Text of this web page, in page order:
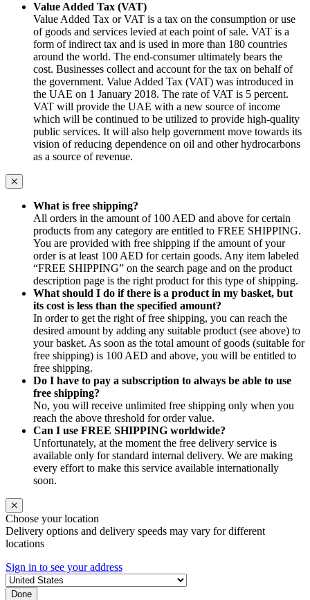
Value Added Tax (VAT)
Value Added Tax or VAT is a tax on the consumption or use
of goods and services levied at each point of sale. VAT is a
form of indirect tax and is used in more than 180 countries
around the world. The end-consumer ultimately bears the
cost. Businesses collect and account for the tax on behalf of
the government. Value Added Tax (VAT) was introduced in
the UAE on 1 January 2018. The rate of VAT is 5 percent.
VAT will provide the UAE with a new source of income
which will be continued to be utilized to provide high-quality
public services. It will also help government move towards its
vision of reducing dependence on oil and other hydrocarbons
as a source of revenue.
What is free shipping?
All orders in the amount of 100 AED and above for certain
products from any category are entitled to FREE SHIPPING.
You are provided with free shipping if the amount of your
order is at least 100 AED for certain goods. Any item labeled
“FREE SHIPPING” on the search page and on the product
description page is the right product for this type of shipping.
What should I do if there is a product in my basket, but
its cost is less than the specified amount?
In order to get the right of free shipping, you can reach the
desired amount by adding any suitable product (see above) to
your basket. As soon as the total amount of goods (suitable for
free shipping) is 100 AED and above, you will be entitled to
free shipping.
Do I have to pay a subscription to always be able to use
free shipping?
No, you will receive unlimited free shipping only when you
reach the above threshold for order value.
Can I use FREE SHIPPING worldwide?
Unfortunately, at the moment the free delivery service is
available only for standard internal delivery. We are making
every effort to make this service available internationally
soon.
Choose your location
Delivery options and delivery speeds may vary for different
locations
Sign in to see your address
Done